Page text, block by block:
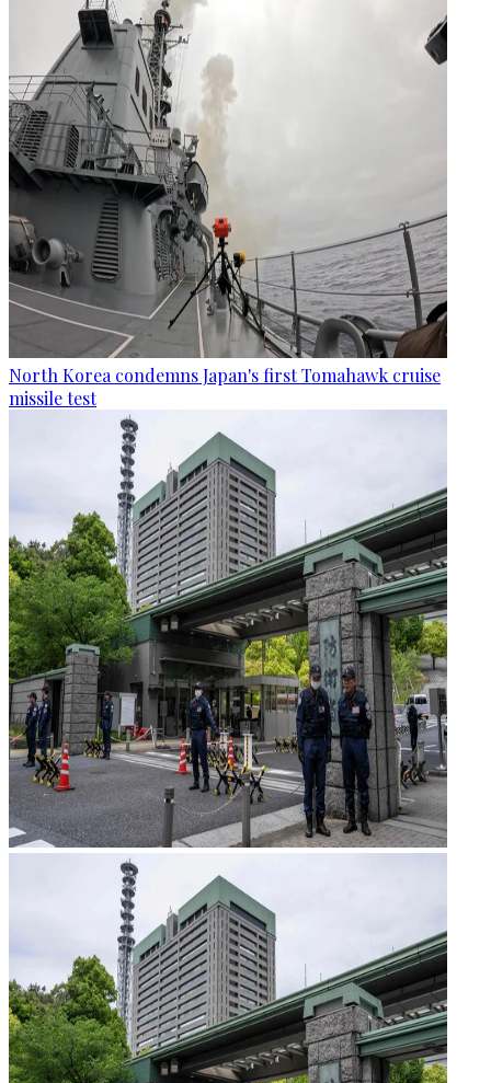
North Korea condemns Japan's first Tomahawk cruise
missile test